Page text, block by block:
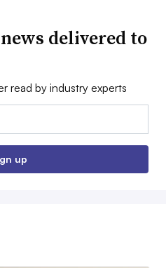
delivered to
read by industry experts
up